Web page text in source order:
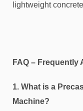
lightweight
FAQ – Frequently
1. What is a
Machine?